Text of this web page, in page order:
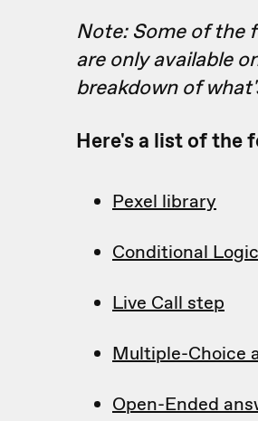
Note: Some of the
are only available
breakdown of
Here's a list of the
Pexel library
Conditional Logic
Live Call step
Multiple-Choice
Open-Ended